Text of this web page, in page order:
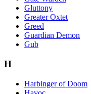
Gluttony
Greater Oxtet
Greed
Guardian Demon
Gub
H
Harbinger of Doom